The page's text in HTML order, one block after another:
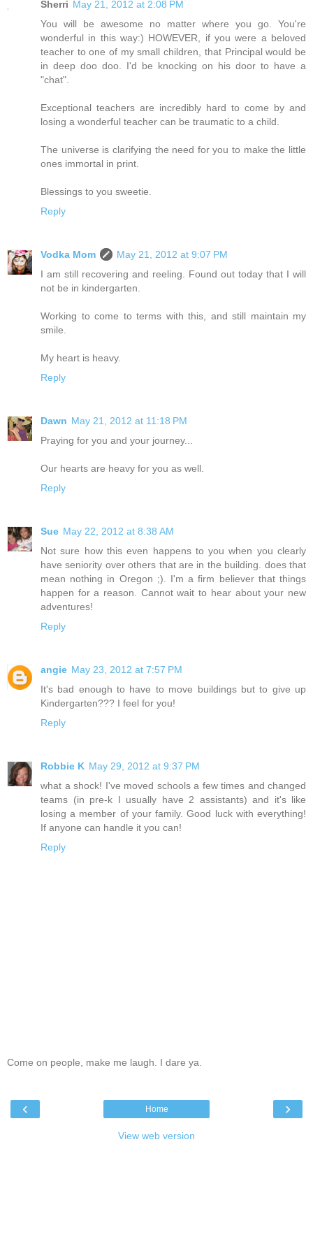
Sherri May 21, 2012 at 2:08 PM
You will be awesome no matter where you go. You're
wonderful in this way:) HOWEVER, if you were a beloved
teacher to one of my small children, that Principal would be
in deep doo doo. I'd be knocking on his door to have a
"chat".
Exceptional teachers are incredibly hard to come by and
losing a wonderful teacher can be traumatic to a child.
The universe is clarifying the need for you to make the little
ones immortal in print.
Blessings to you sweetie.
Reply
Vodka Mom
May 21, 2012 at 9:07 PM
I am still recovering and reeling. Found out today that I will
not be in kindergarten.
Working to come to terms with this, and still maintain my
smile.
My heart is heavy.
Reply
Dawn May 21, 2012 at 11:18 PM
Praying for you and your journey...
Our hearts are heavy for you as well.
Reply
Sue May 22, 2012 at 8:38 AM
Not sure how this even happens to you when you clearly
have seniority over others that are in the building. does that
mean nothing in Oregon ;). I'm a firm believer that things
happen for a reason. Cannot wait to hear about your new
adventures!
Reply
angie May 23, 2012 at 7:57 PM
It's bad enough to have to move buildings but to give up
Kindergarten??? I feel for you!
Reply
Robbie K May 29, 2012 at 9:37 PM
what a shock! I've moved schools a few times and changed
teams (in pre-k I usually have 2 assistants) and it's like
losing a member of your family. Good luck with everything!
If anyone can handle it you can!
Reply
Come on people, make me laugh. I dare ya.
‹ ›
Home
View web version